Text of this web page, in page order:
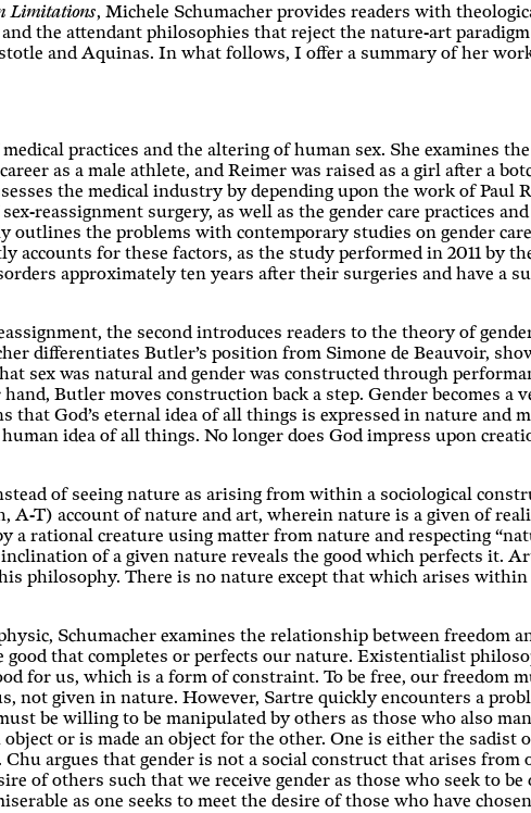
Limitations, Michele Schumacher provides readers with
the attendant philosophies that reject the nature-art
and Aquinas. In what follows, I offer a summary of her
practices and the altering of human sex. She examines
as a male athlete, and Reimer was raised as a girl after a
the medical industry by depending upon the work of
reassignment surgery, as well as the gender care practices
the problems with contemporary studies on gender
for these factors, as the study performed in 2011 by
approximately ten years after their surgeries and have a
the second introduces readers to the theory of
differentiates Butler’s position from Simone de Beauvoir,
sex was natural and gender was constructed through
Butler moves construction back a step. Gender becomes a
God’s eternal idea of all things is expressed in nature and
idea of all things. No longer does God impress upon
of seeing nature as arising from within a sociological
T) account of nature and art, wherein nature is a given of
a rational creature using matter from nature and respecting
of a given nature reveals the good which perfects it.
philosophy. There is no nature except that which arises
Schumacher examines the relationship between freedom
that completes or perfects our nature. Existentialist
for us, which is a form of constraint. To be free, our freedom
not given in nature. However, Sartre quickly encounters a
be willing to be manipulated by others as those who also
or is made an object for the other. One is either the sadist
argues that gender is not a social construct that arises from
of others such that we receive gender as those who seek to be
as one seeks to meet the desire of those who have